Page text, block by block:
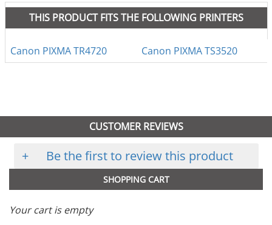
THIS PRODUCT FITS THE FOLLOWING PRINTERS
Canon PIXMA TR4720 Canon PIXMA TS3520
CUSTOMER REVIEWS
+ Be the first to review this product
SHOPPING CART
Your cart is empty